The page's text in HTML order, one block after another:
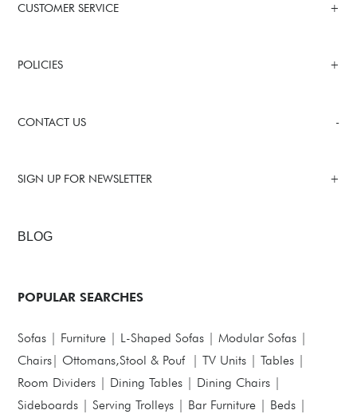
CUSTOMER SERVICE
POLICIES
CONTACT US
SIGN UP FOR NEWSLETTER
BLOG
POPULAR SEARCHES
Sofas | Furniture | L-Shaped Sofas |Modular Sofas |
Chairs| Ottomans,Stool & Pouf|TV Units |Tables |
Room Dividers | Dining Tables | Dining Chairs |
Sideboards |Serving Trolleys | Bar Furniture | Beds |